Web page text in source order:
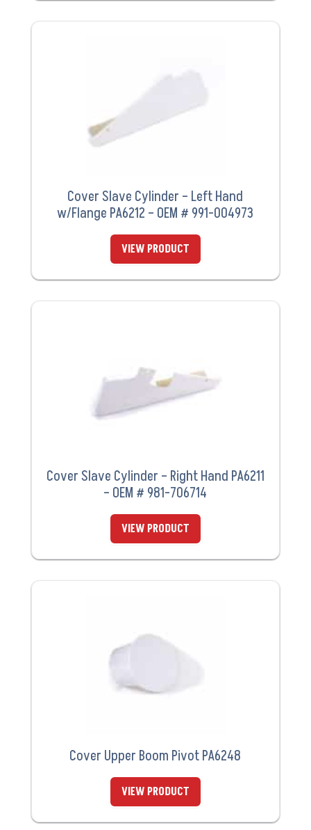
Cover Slave Cylinder – Left Hand
w/Flange PA6212 – OEM # 991-004973
VIEW PRODUCT
Cover Slave Cylinder – Right Hand PA6211
– OEM # 981-706714
VIEW PRODUCT
Cover Upper Boom Pivot PA6248
VIEW PRODUCT